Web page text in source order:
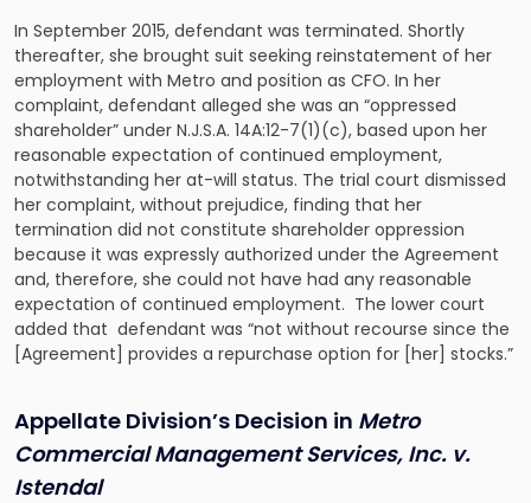
In September 2015, defendant was terminated. Shortly
thereafter, she brought suit seeking reinstatement of her
employment with Metro and position as CFO. In her
complaint, defendant alleged she was an “oppressed
shareholder” under N.J.S.A. 14A:12-7(1)(c), based upon her
reasonable expectation of continued employment,
notwithstanding her at-will status. The trial court dismissed
her complaint, without prejudice, finding that her
termination did not constitute shareholder oppression
because it was expressly authorized under the Agreement
and, therefore, she could not have had any reasonable
expectation of continued employment. The lower court
added that defendant was “not without recourse since the
[Agreement] provides a repurchase option for [her] stocks.”
Appellate Division’s Decision in Metro
Commercial Management Services, Inc. v.
Istendal